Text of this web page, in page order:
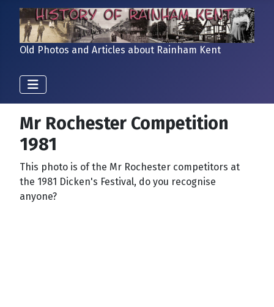
Old Photos and Articles about Rainham Kent
Mr Rochester Competition
1981
This photo is of the Mr Rochester competitors at
the 1981 Dicken's Festival, do you recognise
anyone?